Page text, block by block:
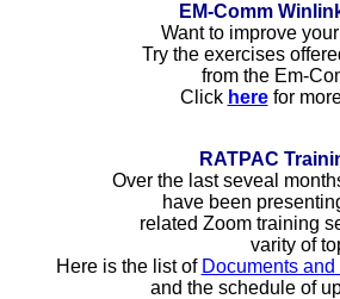
EM-Comm
Want to improve
Try the exercises
from the Em-
Click herefor
RATPAC
Over the last seveal
have been
related Zoom training
varity of
Here is the list of Documents
and the schedule of